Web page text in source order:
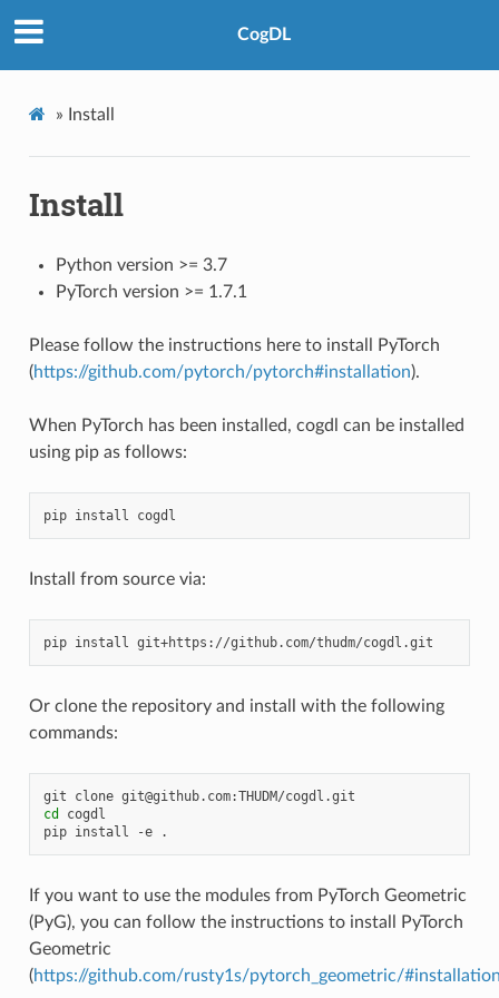
CogDL
» Install
Install
Python version >= 3.7
PyTorch version >= 1.7.1
Please follow the instructions here to install PyTorch
(https://github.com/pytorch/pytorch#installation).
When PyTorch has been installed, cogdl can be installed
using pip as follows:
pip install
Install from source via:
pip install
Or clone the repository and install with the following
commands:
git clone
cd
cogdl
pip install -e
If you want to use the modules from PyTorch Geometric
(PyG), you can follow the instructions to install PyTorch
Geometric
(https://github.com/rusty1s/pytorch_geometric/